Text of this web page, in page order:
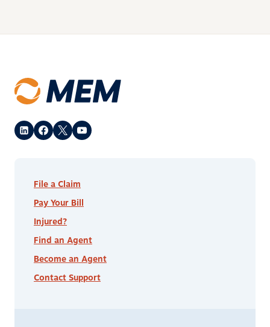
File a Claim
Pay Your Bill
Injured?
Find an Agent
Become an Agent
Contact Support